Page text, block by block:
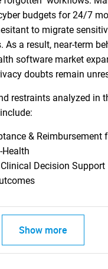
you
budgets for 24/7
to migrate
As a result, near-term
software market
doubts remain
restraints analyzed in
& Reimbursement
Health
Decision Support
Show more